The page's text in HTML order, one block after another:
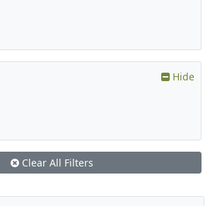
Hide
Clear All Filters